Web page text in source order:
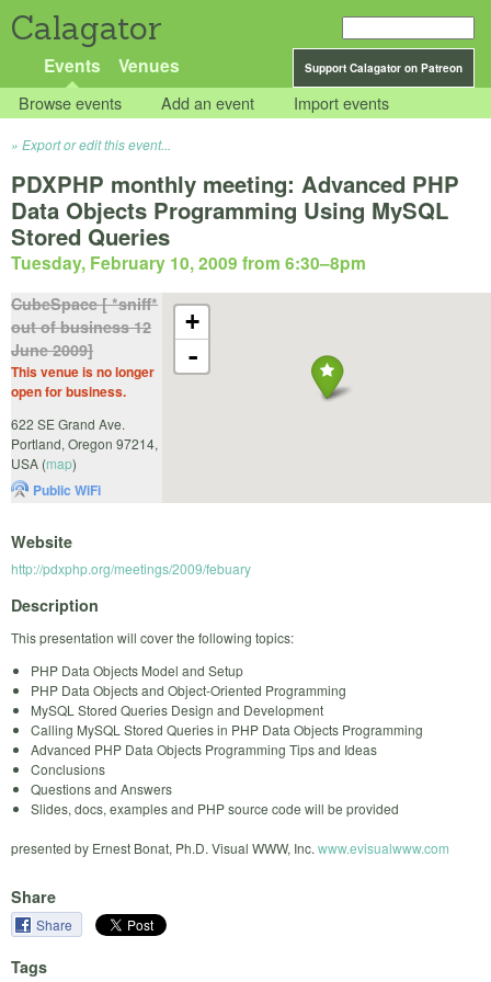
Calagator
Support Calagator on Patreon
Events Venues
Browse events Add an event Import events
Export or edit this event...
PDXPHP monthly meeting: Advanced PHP
Data Objects Programming Using MySQL
Stored Queries
Tuesday, February 10, 2009 from 6:30–8pm
+
-
CubeSpace [ *sniff*
out of business 12
June 2009]
This venue is no longer
open for business.
622 SE Grand Ave.
Portland, Oregon 97214,
USA (map)
Public WiFi
Website
http://pdxphp.org/meetings/2009/febuary
Description
This presentation will cover the following topics:
PHP Data Objects Model and Setup
PHP Data Objects and Object-Oriented Programming
MySQL Stored Queries Design and Development
Calling MySQL Stored Queries in PHP Data Objects Programming
Advanced PHP Data Objects Programming Tips and Ideas
Conclusions
Questions and Answers
Slides, docs, examples and PHP source code will be provided
presented by Ernest Bonat, Ph.D. Visual WWW, Inc. www.evisualwww.com
Share
Share
Tags